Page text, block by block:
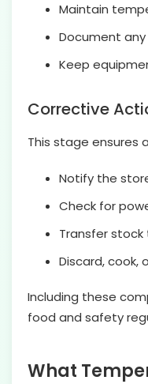
Maintain
Document
Keep
Corrective
This stage ensures
Notify the
Check for
Transfer
Discard,
Including these
food and safety
What